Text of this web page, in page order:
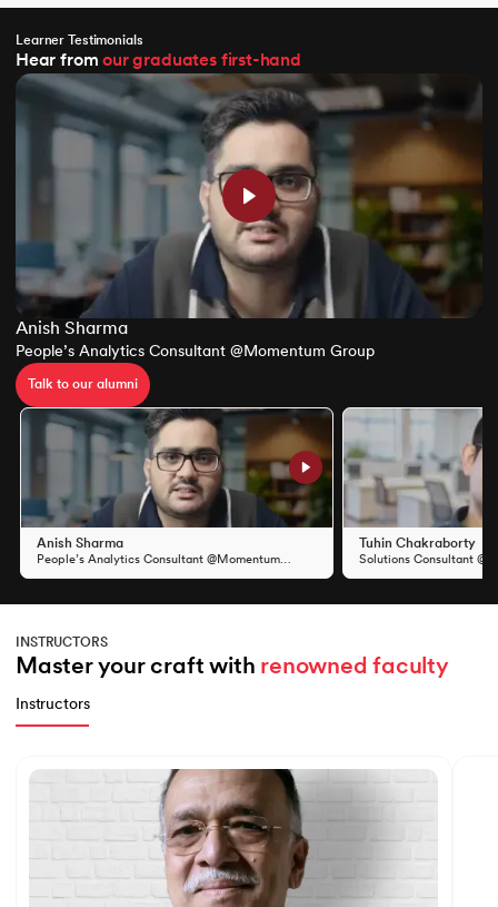
Learner Testimonials
Hear fromour graduates first-hand
Anish Sharma
People’s Analytics Consultant @Momentum Group
Talk to our alumni
Slide 1 of 11
Anish Sharma
People’s Analytics Consultant @Momentum
Tuhin Chakraborty
Solutions Consultant
INSTRUCTORS
Master your craft with renowned faculty
Instructors